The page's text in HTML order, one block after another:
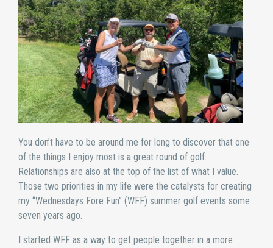
You don’t have to be around me for long to discover that one
of the things I enjoy most is a great round of golf.
Relationships are also at the top of the list of what I value.
Those two priorities in my life were the catalysts for creating
my “Wednesdays Fore Fun” (WFF) summer golf events some
seven years ago.
I started WFF as a way to get people together in a more